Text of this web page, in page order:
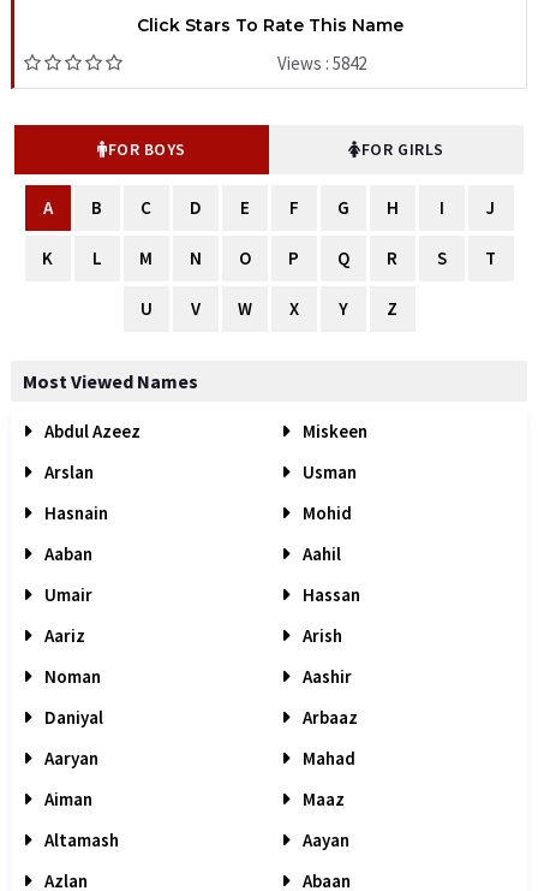
Click Stars To Rate This Name
Views : 5842
FOR BOYS FOR GIRLS
A B C D E F G H I J
K L M N O P Q R S T
U V W X Y Z
Most Viewed Names
Abdul Azeez
Miskeen
Arslan
Usman
Hasnain
Mohid
Aaban
Aahil
Umair
Hassan
Aariz
Arish
Noman
Aashir
Daniyal
Arbaaz
Aaryan
Mahad
Aiman
Maaz
Altamash
Aayan
Azlan
Abaan